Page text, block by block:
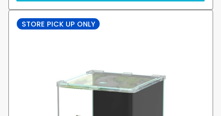
STORE PICK UP ONLY